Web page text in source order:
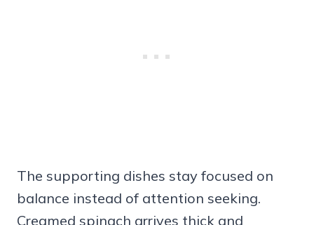
The supporting dishes stay focused on
balance instead of attention seeking.
Creamed spinach arrives thick and